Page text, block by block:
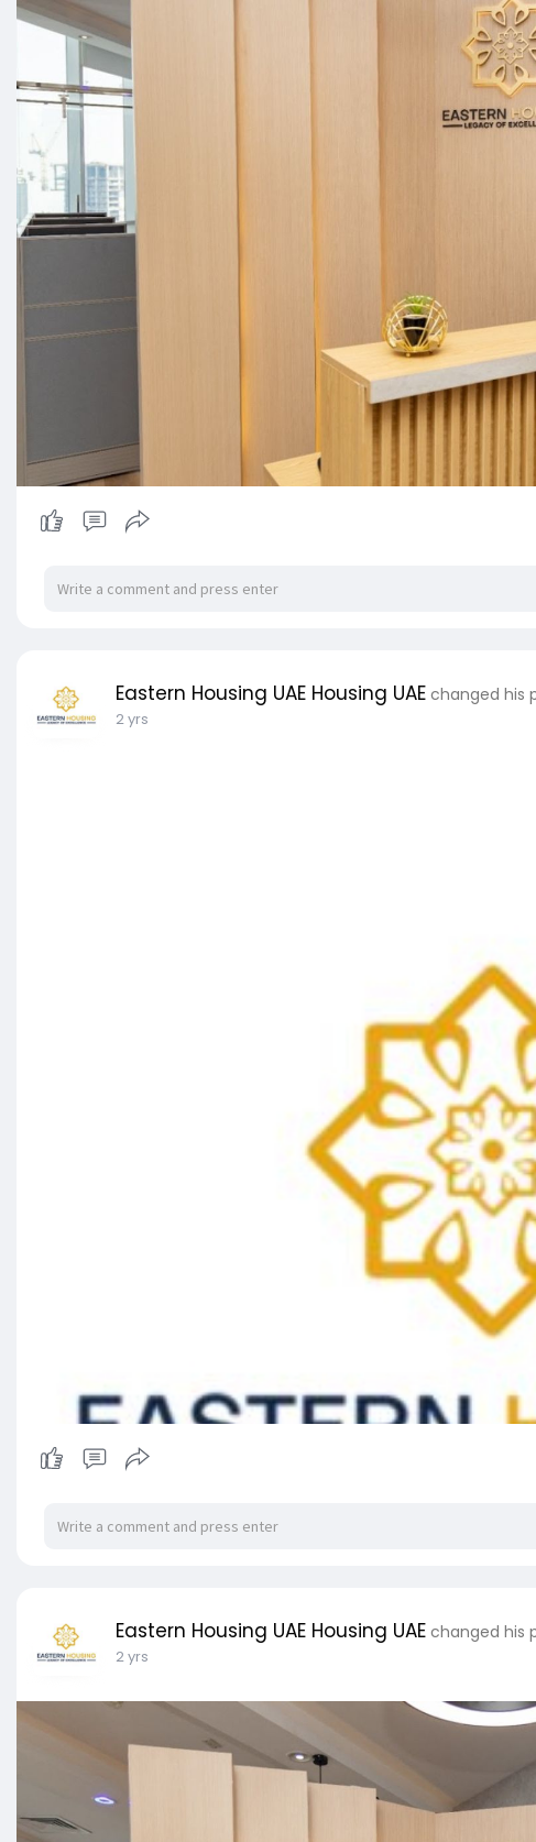
Eastern Housing UAE Housing UAE changed his
2 yrs
Eastern Housing UAE Housing UAE changed his
2 yrs